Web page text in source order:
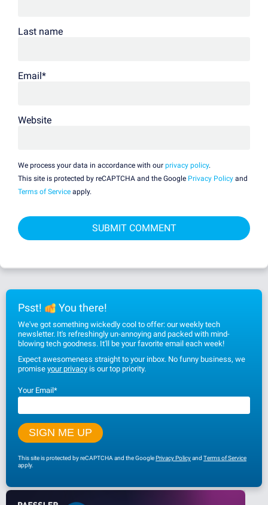
Last name
Email*
Website
We process your data in accordance with our privacy policy.
This site is protected by reCAPTCHA and the Google Privacy Policy and
Terms of Service apply.
Psst! You there!
We've got something wickedly cool to offer: our weekly tech
newsletter. It's refreshingly un-annoying and packed with mind-
blowing tech goodness. It'll be your favorite email each week!
Expect awesomeness straight to your inbox. No funny business, we
promise your privacy is our top priority.
Your Email*
This site is protected by reCAPTCHA and the GooglePrivacy Policyand Terms of Service
apply.